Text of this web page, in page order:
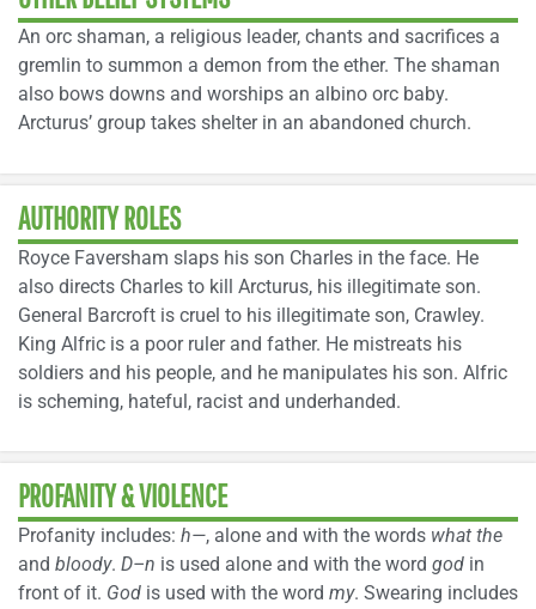
An orc shaman, a religious leader, chants and sacrifices a
gremlin to summon a demon from the ether. The shaman
also bows downs and worships an albino orc baby.
Arcturus’ group takes shelter in an abandoned church.
AUTHORITY ROLES
Royce Faversham slaps his son Charles in the face. He
also directs Charles to kill Arcturus, his illegitimate son.
General Barcroft is cruel to his illegitimate son, Crawley.
King Alfric is a poor ruler and father. He mistreats his
soldiers and his people, and he manipulates his son. Alfric
is scheming, hateful, racist and underhanded.
PROFANITY & VIOLENCE
Profanity includes: h—, alone and with the words what the
and bloody. D–n is used alone and with the word god in
front of it. God is used with the word my. Swearing includes